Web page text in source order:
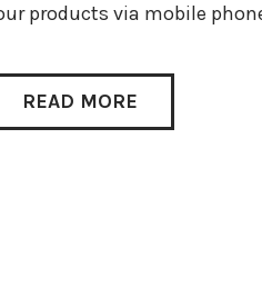
products via mobile
READ MORE